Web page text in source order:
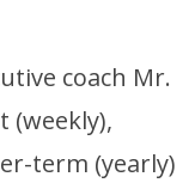
coach Mr.
(weekly),
term (yearly)